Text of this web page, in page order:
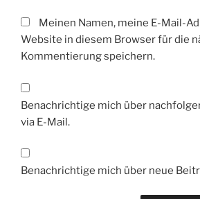
Meinen Namen, meine E-Mail-
Website in diesem Browser für die
Kommentierung speichern.
Benachrichtige mich über
via E-Mail.
Benachrichtige mich über neue